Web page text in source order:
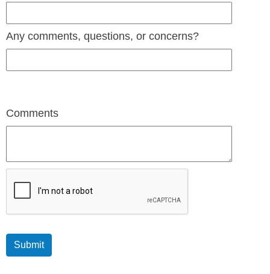
Any comments, questions, or concerns?
Comments